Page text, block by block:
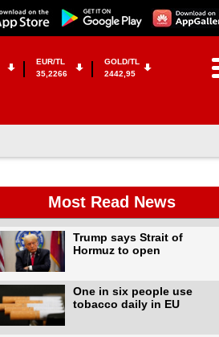
EUR/TL
35,2266
GOLD/TL
2442,95
Most Read News
Trump says Strait of
Hormuz to open
One in six people use
tobacco daily in EU